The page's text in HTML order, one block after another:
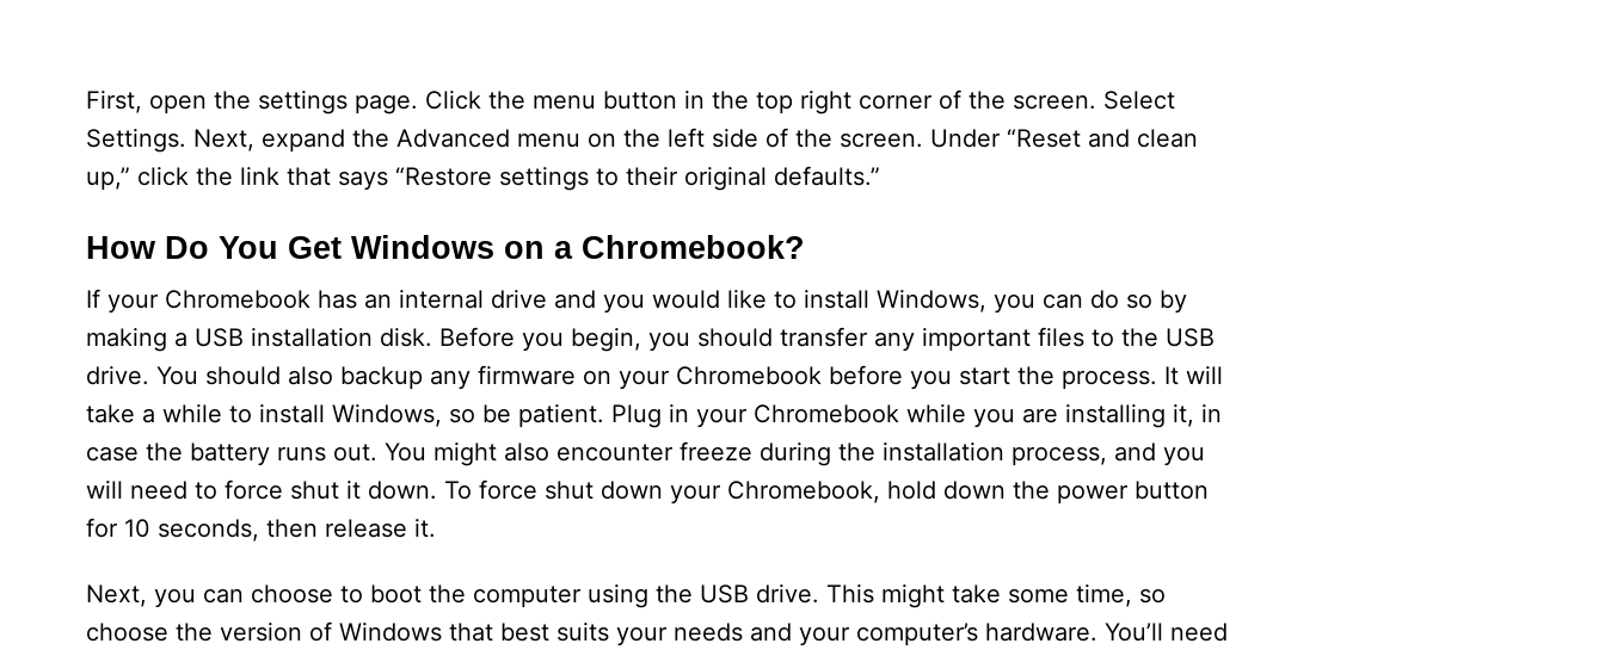
First, open the settings page. Click the menu button in the top right corner of the screen. Select
Settings. Next, expand the Advanced menu on the left side of the screen. Under “Reset and clean
up,” click the link that says “Restore settings to their original defaults.”
How Do You Get Windows on a Chromebook?
If your Chromebook has an internal drive and you would like to install Windows, you can do so by
making a USB installation disk. Before you begin, you should transfer any important files to the USB
drive. You should also backup any firmware on your Chromebook before you start the process. It will
take a while to install Windows, so be patient. Plug in your Chromebook while you are installing it, in
case the battery runs out. You might also encounter freeze during the installation process, and you
will need to force shut it down. To force shut down your Chromebook, hold down the power button
for 10 seconds, then release it.
Next, you can choose to boot the computer using the USB drive. This might take some time, so
choose the version of Windows that best suits your needs and your computer’s hardware. You’ll need